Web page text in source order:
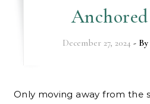
December 27, 2024 -
Only moving away from the source of peril can you